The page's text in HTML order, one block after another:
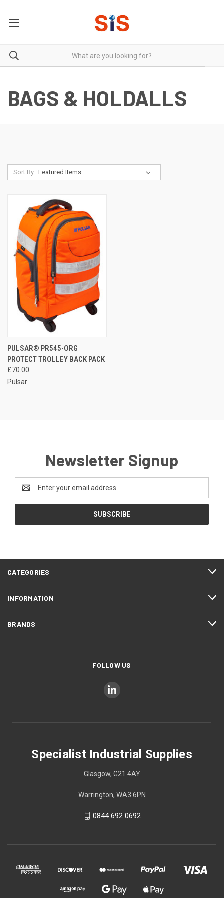
BAGS & HOLDALLS
Sort By:
PULSAR® PR545-ORG
PROTECT TROLLEY BACK PACK
£70.00
Pulsar
Newsletter Signup
Address
CATEGORIES
INFORMATION
BRANDS
FOLLOW US
Specialist Industrial Supplies
Glasgow, G21 4AY
Warrington, WA3 6PN
0844 692 0692